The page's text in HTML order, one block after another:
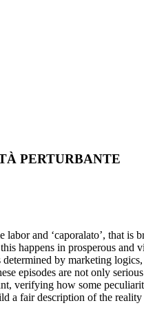
PERTURBANTE
and ‘caporalato’, that is
happens in prosperous and
by marketing
episodes are not only
verifying how some
a fair description of the